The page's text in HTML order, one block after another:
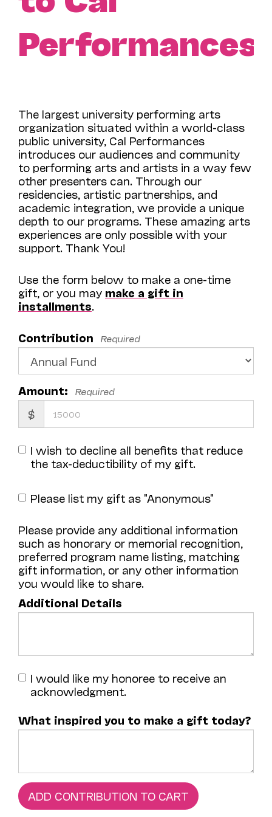
Performances!
The largest university performing arts
organization situated within a world-class
public university, Cal Performances
introduces our audiences and community
to performing arts and artists in a way few
other presenters can. Through our
residencies, artistic partnerships, and
academic integration, we provide a unique
depth to our programs. These amazing arts
experiences are only possible with your
support. Thank You!
Use the form below to make a one-time
gift, or you may make a gift in
installments.
Contribution Required
Amount: Required
$
I wish to decline all benefits that reduce
the tax-deductibility of my gift.
Please list my gift as "Anonymous"
Please provide any additional information
such as honorary or memorial recognition,
preferred program name listing, matching
gift information, or any other information
you would like to share.
Additional Details
I would like my honoree to receive an
acknowledgment.
What inspired you to make a gift today?
ADD CONTRIBUTION TO CART